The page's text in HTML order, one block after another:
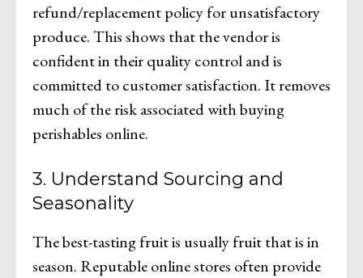
refund/replacement policy for unsatisfactory
produce. This shows that the vendor is
confident in their quality control and is
committed to customer satisfaction. It removes
much of the risk associated with buying
perishables online.
3. Understand Sourcing and
Seasonality
The best-tasting fruit is usually fruit that is in
season. Reputable online stores often provide